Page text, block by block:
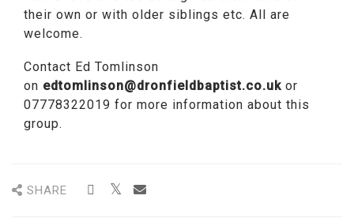
their own or with older siblings etc. All are
welcome.
Contact Ed Tomlinson
on edtomlinson@dronfieldbaptist.co.ukor
07778322019 for more information about this
group.
SHARE